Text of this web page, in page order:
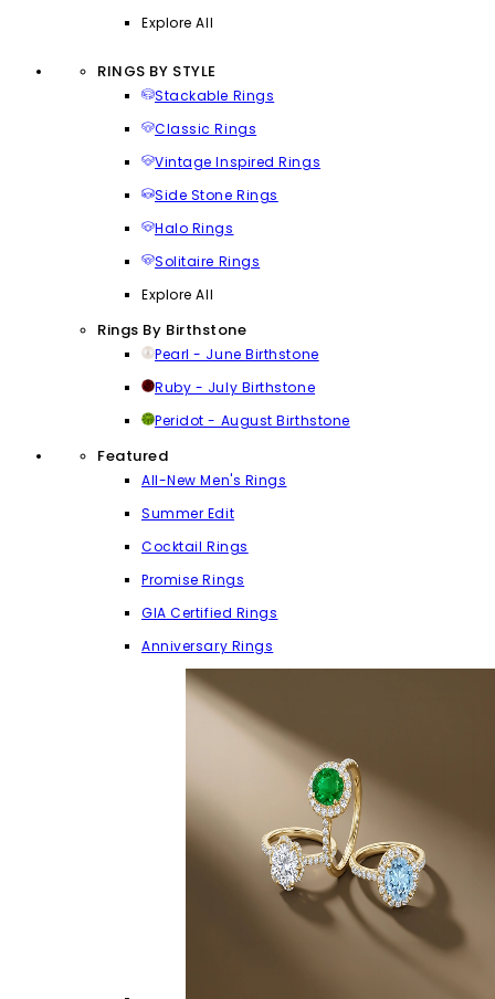
Explore All
RINGS BY STYLE
Stackable Rings
Classic Rings
Vintage Inspired Rings
Side Stone Rings
Halo Rings
Solitaire Rings
Explore All
Rings By Birthstone
Pearl - June Birthstone
Ruby - July Birthstone
Peridot - August Birthstone
Featured
All-New Men's Rings
Summer Edit
Cocktail Rings
Promise Rings
GIA Certified Rings
Anniversary Rings